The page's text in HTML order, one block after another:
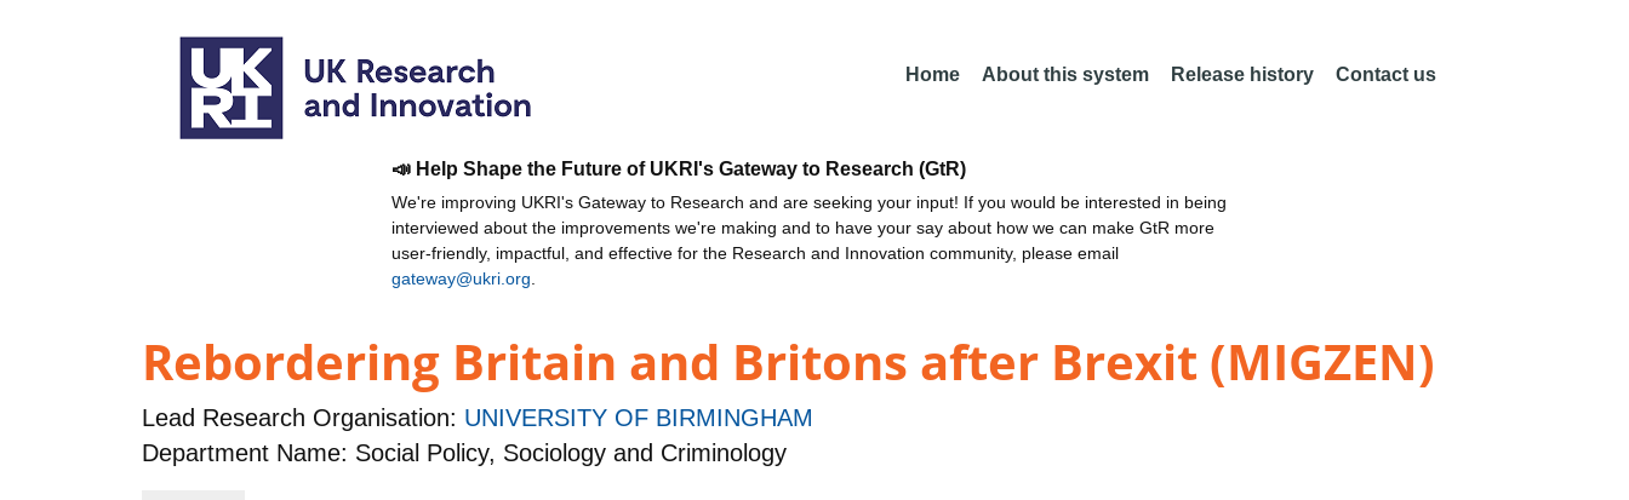
Home About this system Release history Contact us
📣 Help Shape the Future of UKRI's Gateway to Research (GtR)
We're improving UKRI's Gateway to Research and are seeking your input! If you would be interested in being
interviewed about the improvements we're making and to have your say about how we can make GtR more
user-friendly, impactful, and effective for the Research and Innovation community, please email
gateway@ukri.org
Rebordering Britain and Britons after Brexit (MIGZEN)
Lead Research Organisation: UNIVERSITY OF BIRMINGHAM
Department Name: Social Policy, Sociology and Criminology